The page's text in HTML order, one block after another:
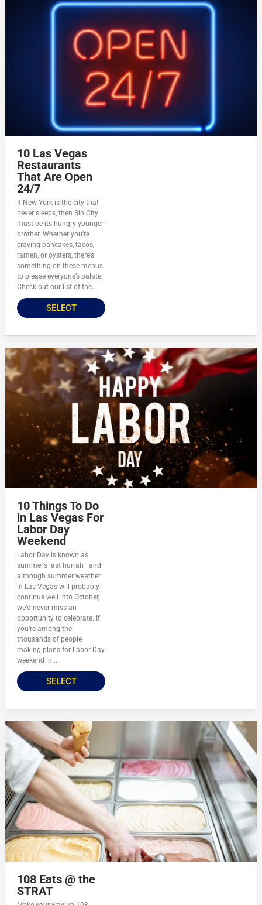
10 Las Vegas
Restaurants
That Are Open
24/7
If New York is the city that
never sleeps, then Sin City
must be its hungry younger
brother. Whether you’re
craving pancakes, tacos,
ramen, or oysters, there’s
something on these menus
to please everyone’s palate.
Check out our list of the...
SELECT
10 Things To Do
in Las Vegas For
Labor Day
Weekend
Labor Day is known as
summer’s last hurrah—and
although summer weather
in Las Vegas will probably
continue well into October,
we’d never miss an
opportunity to celebrate. If
you’re among the
thousands of people
making plans for Labor Day
weekend in...
SELECT
108 Eats @ the
STRAT